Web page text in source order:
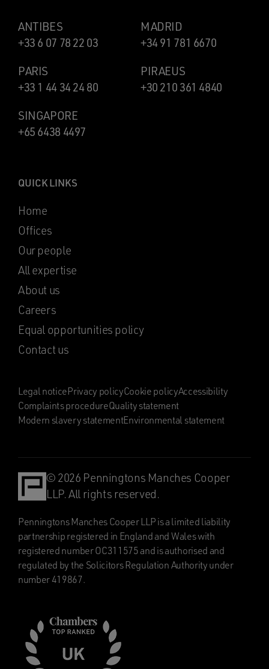
ANTIBES
+33 6 07 78 22 03
MADRID
+34 91 781 6670
PARIS
+33 1 44 34 24 80
PIRAEUS
+30 210 361 4840
SINGAPORE
+65 6438 4497
QUICK LINKS
Home
Offices
Our people
All expertise
About us
Careers
Equal opportunities policy
Contact us
Legal noticePrivacy policyCookie policyAccessibility
Complaints procedureQuality statement
Modern slavery statementEnvironmental statement
© 2026 Penningtons Manches Cooper
LLP. All rights reserved.
Penningtons Manches Cooper LLP is a limited liability
partnership registered in England and Wales with
registered number OC311575 and is authorised and
regulated by the Solicitors Regulation Authority under
number 419867.